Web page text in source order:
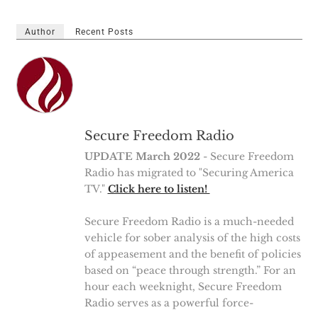
Author Recent Posts
Secure Freedom Radio
UPDATE March 2022- Secure Freedom
Radio has migrated to "Securing America
TV." Click here to listen!
Secure Freedom Radio is a much-needed
vehicle for sober analysis of the high costs
of appeasement and the benefit of policies
based on “peace through strength.” For an
hour each weeknight, Secure Freedom
Radio serves as a powerful force-